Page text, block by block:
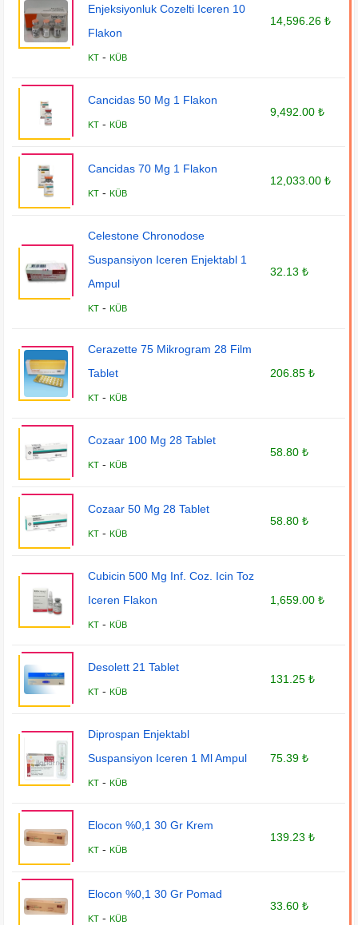
Enjeksiyonluk Cozelti Iceren 10
Flakon
KT -KÜB
14,596.26 ₺
Cancidas 50 Mg 1 Flakon
KT -KÜB
9,492.00 ₺
Cancidas 70 Mg 1 Flakon
KT -KÜB
12,033.00 ₺
Celestone Chronodose
Suspansiyon Iceren Enjektabl 1
Ampul
KT -KÜB
32.13 ₺
Cerazette 75 Mikrogram 28 Film
Tablet
KT -KÜB
206.85 ₺
Cozaar 100 Mg 28 Tablet
KT -KÜB
58.80 ₺
Cozaar 50 Mg 28 Tablet
KT -KÜB
58.80 ₺
Cubicin 500 Mg Inf. Coz. Icin Toz
Iceren Flakon
KT -KÜB
1,659.00 ₺
Desolett 21 Tablet
KT -KÜB
131.25 ₺
Diprospan Enjektabl
Suspansiyon Iceren 1 Ml Ampul
KT -KÜB
75.39 ₺
Elocon %0,1 30 Gr Krem
KT -KÜB
139.23 ₺
Elocon %0,1 30 Gr Pomad
KT -KÜB
33.60 ₺